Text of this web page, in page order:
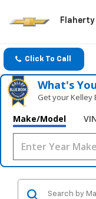
Flaherty
Click To Call
What's
Get your Kelley
Make/Model